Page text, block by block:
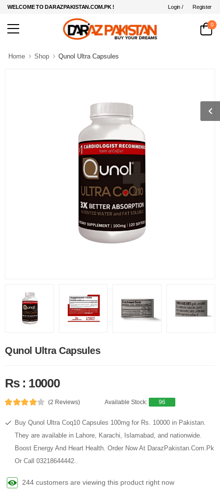
WELCOME TO DARAZPAKISTAN.COM.PK ! Login / Register
0
Home Shop Qunol Ultra Capsules
Qunol Ultra Capsules
Rs : 10000
(2 Reviews) Available Stock: 96
Buy Qunol Ultra Coq10 Capsules 100mg for Rs. 10000 in Pakistan.
They are available in Lahore, Karachi, Islamabad, and nationwide.
Boost Energy And Heart Health. Order Now At DarazPakistan.Com.Pk
Or Call 03218644442..
244 customers are viewing this product right now